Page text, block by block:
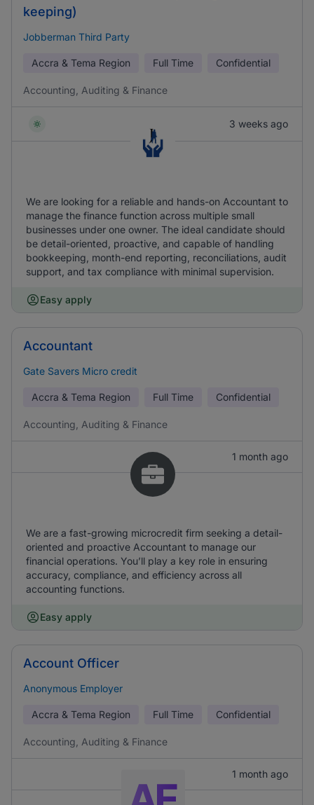
keeping)
Jobberman Third Party
Accra & Tema Region Full Time Confidential
Accounting, Auditing & Finance
3 weeks ago
We are looking for a reliable and hands-on Accountant to
manage the finance function across multiple small
businesses under one owner. The ideal candidate should
be detail-oriented, proactive, and capable of handling
bookkeeping, month-end reporting, reconciliations, audit
support, and tax compliance with minimal supervision.
Easy apply
Accountant
Gate Savers Micro credit
Accra & Tema Region Full Time Confidential
Accounting, Auditing & Finance
1 month ago
We are a fast-growing microcredit firm seeking a detail-
oriented and proactive Accountant to manage our
financial operations. You’ll play a key role in ensuring
accuracy, compliance, and efficiency across all
accounting functions.
Easy apply
Account Officer
Anonymous Employer
Accra & Tema Region Full Time Confidential
Accounting, Auditing & Finance
1 month ago